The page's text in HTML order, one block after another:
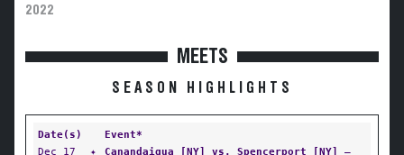
2022
MEETS
SEASON HIGHLIGHTS
Date(s)
Event*
Dec 17
✦ Canandaigua [NY] vs. Spencerport [NY]
—